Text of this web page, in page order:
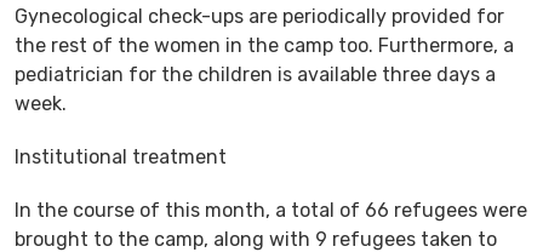
Gynecological check-ups are periodically provided for
the rest of the women in the camp too. Furthermore, a
pediatrician for the children is available three days a
week.
Institutional treatment
In the course of this month, a total of 66 refugees were
brought to the camp, along with 9 refugees taken to